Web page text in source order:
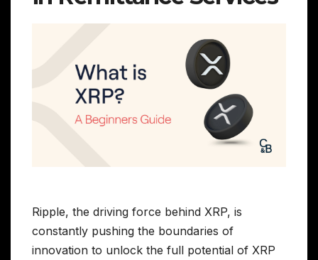
Ripple, the driving force behind XRP, is
constantly pushing the boundaries of
innovation to unlock the full potential of XRP